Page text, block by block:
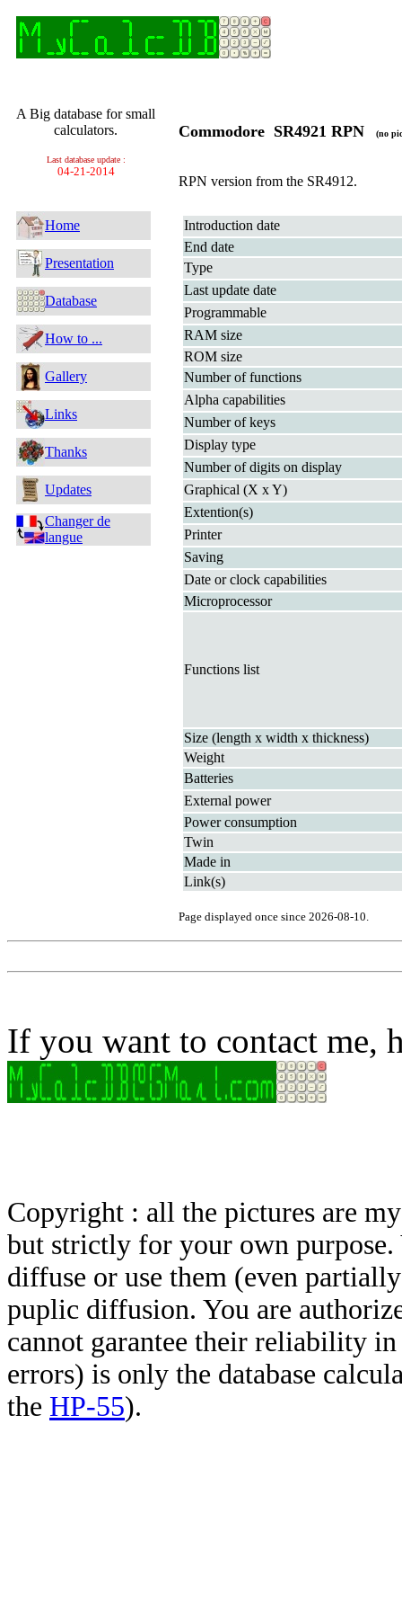
A Big database for small
calculators.
Last database update :
04-21-2014
Home
Presentation
Database
How to ...
Gallery
Links
Thanks
Updates
Changer de
langue
Commodore SR4921 RPN (no
RPN version from the SR4912.
Introduction date
End date
Type
Last update date
Programmable
RAM size
ROM size
Number of functions
Alpha capabilities
Number of keys
Display type
Number of digits on display
Graphical (X x Y)
Extention(s)
Printer
Saving
Date or clock capabilities
Microprocessor
Functions list
Size (length x width x thickness)
Weight
Batteries
External power
Power consumption
Twin
Made in
Link(s)
Page displayed once since 2026-08-10.
If you want to contact me,
Copyright : all the pictures are
but strictly for your own
diffuse or use them (even
puplic diffusion. You are
cannot garantee their reliability
errors) is only the database
the HP-55).